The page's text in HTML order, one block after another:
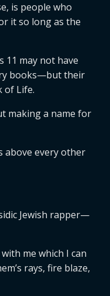
is people who
it so long as the
11 may not have
books—but their
of Life.
making a name for
above every other
Jewish rapper—
me which I can
rays, fire blaze,